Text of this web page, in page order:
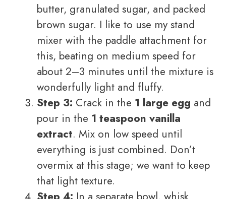
butter, granulated sugar, and packed
brown sugar. I like to use my stand
mixer with the paddle attachment for
this, beating on medium speed for
about 2–3 minutes until the mixture is
wonderfully light and fluffy.
Step 3: Crack in the 1 large egg and
pour in the 1 teaspoon vanilla
extract. Mix on low speed until
everything is just combined. Don’t
overmix at this stage; we want to keep
that light texture.